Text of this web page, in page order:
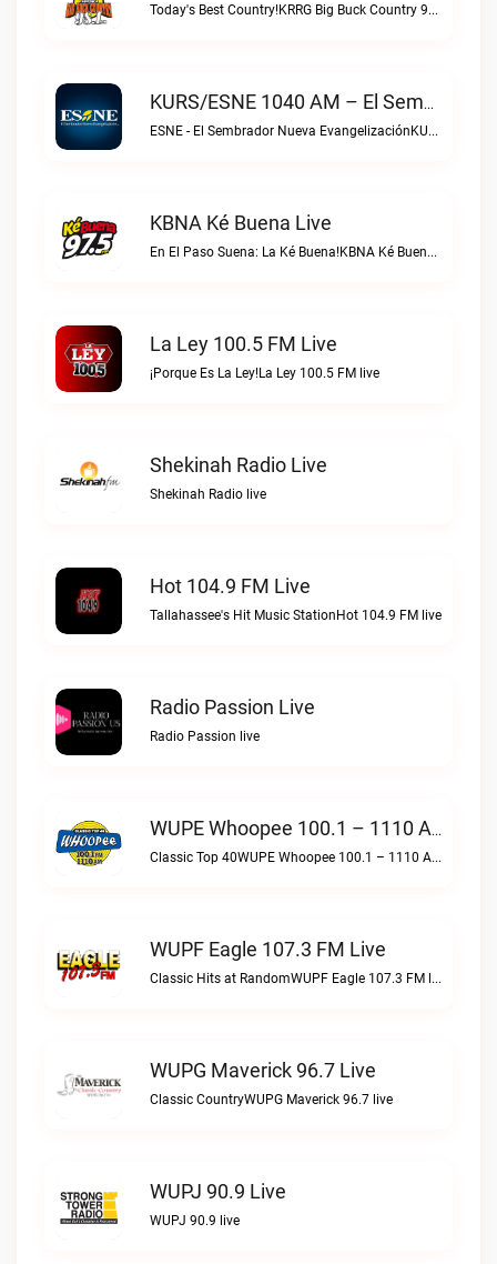
Today's Best Country!KRRG Big Buck Country 98.1 FM live
KURS/ESNE 1040 AM – El Sembrador Radio Catolica Live
ESNE - El Sembrador Nueva EvangelizaciónKURS/ESNE 1040 AM – El Sembrador Radio Catolica live
KBNA Ké Buena Live
En El Paso Suena: La Ké Buena!KBNA Ké Buena live
La Ley 100.5 FM Live
¡Porque Es La Ley!La Ley 100.5 FM live
Shekinah Radio Live
Shekinah Radio live
Hot 104.9 FM Live
Tallahassee's Hit Music StationHot 104.9 FM live
Radio Passion Live
Radio Passion live
WUPE Whoopee 100.1 – 1110 AM Live
Classic Top 40WUPE Whoopee 100.1 – 1110 AM live
WUPF Eagle 107.3 FM Live
Classic Hits at RandomWUPF Eagle 107.3 FM live
WUPG Maverick 96.7 Live
Classic CountryWUPG Maverick 96.7 live
WUPJ 90.9 Live
WUPJ 90.9 live